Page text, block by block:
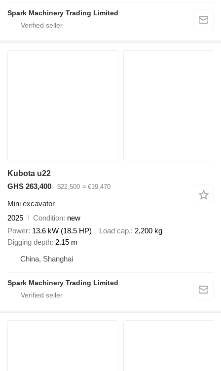
Spark Machinery Trading Limited
Kubota u22
GHS 263,400
$22,500 ≈ €19,470
Mini excavator
2025
Condition new
Power 13.6 kW (18.5 HP) Load cap. 2,200 kg
Digging depth 2.15 m
China, Shanghai
Spark Machinery Trading Limited